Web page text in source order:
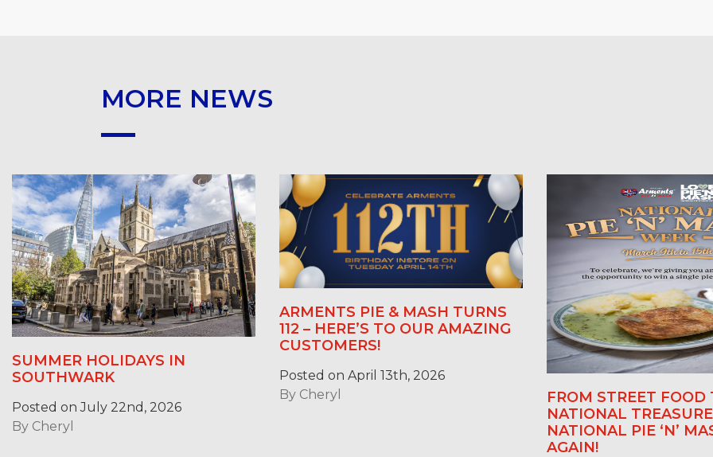
MORE NEWS
SUMMER HOLIDAYS IN
SOUTHWARK
Posted on July 22nd, 2026
By Cheryl
ARMENTS PIE & MASH TURNS
112 – HERE’S TO OUR AMAZING
CUSTOMERS!
Posted on April 13th, 2026
By Cheryl
FROM STREET FOOD
NATIONAL
NATIONAL PIE ‘N’
AGAIN!